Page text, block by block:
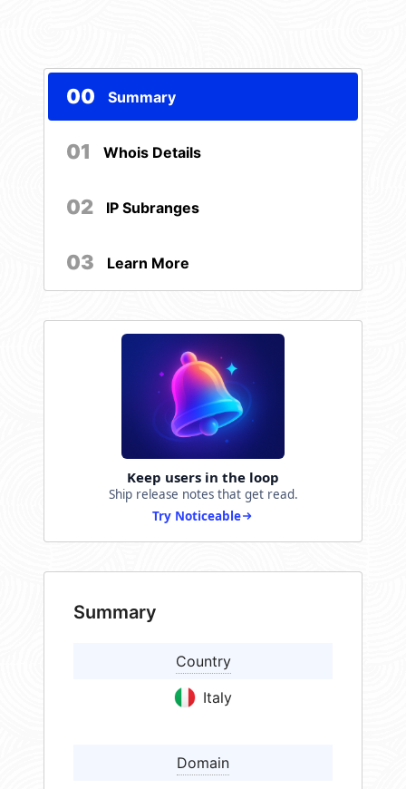
00 Summary
01 Whois Details
02 IP Subranges
03 Learn More
Keep users in the loop
Ship release notes that get read.
Try Noticeable
Summary
Country
Italy
Domain